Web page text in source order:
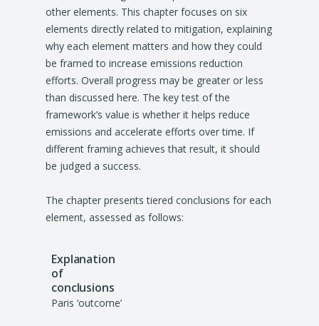
other elements. This chapter focuses on six
elements directly related to mitigation, explaining
why each element matters and how they could
be framed to increase emissions reduction
efforts. Overall progress may be greater or less
than discussed here. The key test of the
framework’s value is whether it helps reduce
emissions and accelerate efforts over time. If
different framing achieves that result, it should
be judged a success.
The chapter presents tiered conclusions for each
element, assessed as follows:
Paris ‘outcome’